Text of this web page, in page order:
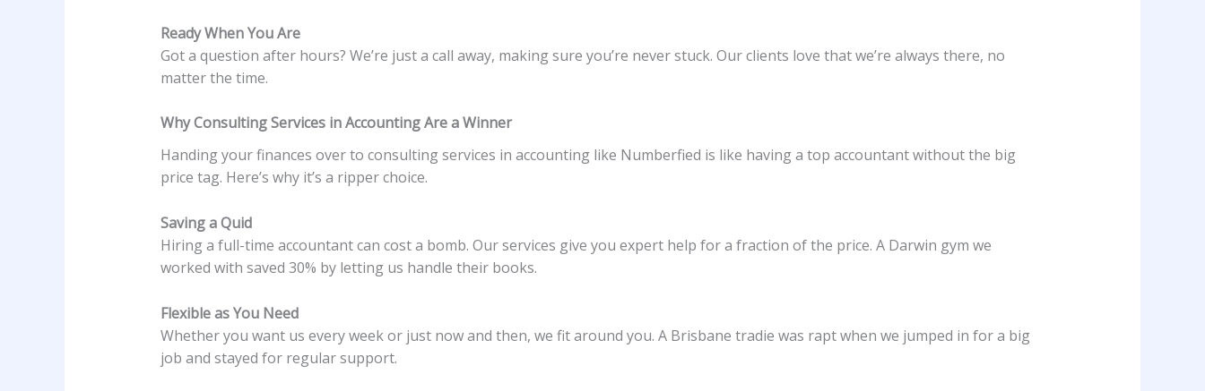
Ready When You Are
Got a question after hours? We’re just a call away, making sure you’re never stuck. Our clients love that we’re always there, no
matter the time.
Why Consulting Services in Accounting Are a Winner
Handing your finances over to consulting services in accounting like Numberfied is like having a top accountant without the big
price tag. Here’s why it’s a ripper choice.
Saving a Quid
Hiring a full-time accountant can cost a bomb. Our services give you expert help for a fraction of the price. A Darwin gym we
worked with saved 30% by letting us handle their books.
Flexible as You Need
Whether you want us every week or just now and then, we fit around you. A Brisbane tradie was rapt when we jumped in for a big
job and stayed for regular support.